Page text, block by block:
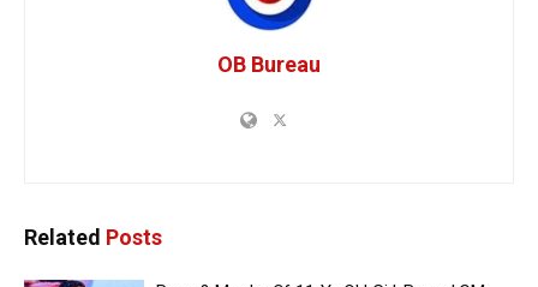
OB Bureau
Related Posts